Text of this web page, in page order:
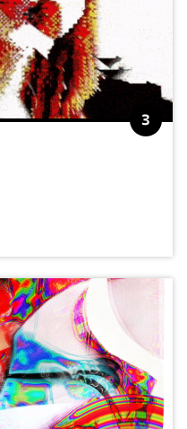
3